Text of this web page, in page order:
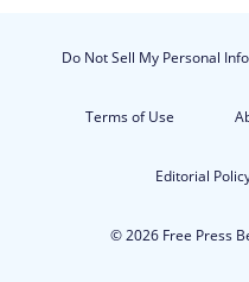
Do Not Sell My Personal
Terms of Use
Editorial
© 2026 Free Press